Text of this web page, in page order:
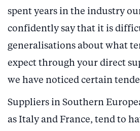
spent years in the industry
confidently say that it is
generalisations about what
expect through your direct
we have noticed certain
Suppliers in Southern
as Italy and France, tend to